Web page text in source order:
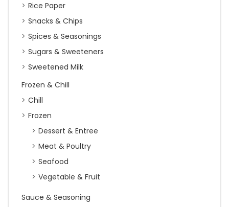
Rice Paper
Snacks & Chips
Spices & Seasonings
Sugars & Sweeteners
Sweetened Milk
Frozen & Chill
Chill
Frozen
Dessert & Entree
Meat & Poultry
Seafood
Vegetable & Fruit
Sauce & Seasoning